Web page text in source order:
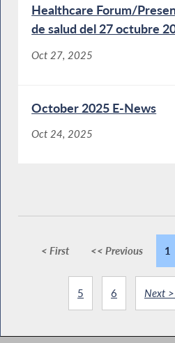
Healthcare Forum/
de salud del 27 octubre
Oct 27, 2025
October 2025 E-News
Oct 24, 2025
< First << Previous 1
5 6 Next